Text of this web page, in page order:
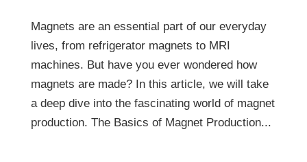
Magnets are an essential part of our everyday
lives, from refrigerator magnets to MRI
machines. But have you ever wondered how
magnets are made? In this article, we will take
a deep dive into the fascinating world of magnet
production. The Basics of Magnet Production...